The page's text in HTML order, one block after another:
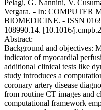
Pelagi, G. Nannini, V.
Vergara. - In: COMPUTER
BIOMEDICINE. - ISSN
108990.14. [10.1016/
Abstract:
Background and objectives:
indicator of myocardial
additional clinical tests like
study introduces a
coronary artery disease
from routine CT images and
computational framework